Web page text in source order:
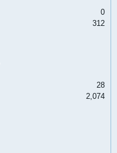
0
312
28
2,074